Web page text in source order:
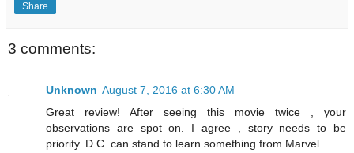
Share
3 comments:
Unknown August 7, 2016 at 6:30 AM
Great review! After seeing this movie twice , your
observations are spot on. I agree , story needs to be
priority. D.C. can stand to learn something from Marvel.